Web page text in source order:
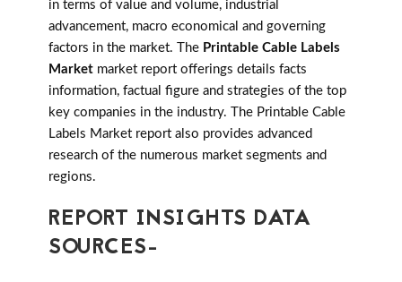
in terms of value and volume, industrial
advancement, macro economical and governing
factors in the market. The Printable Cable Labels
Market market report offerings details facts
information, factual figure and strategies of the top
key companies in the industry. The Printable Cable
Labels Market report also provides advanced
research of the numerous market segments and
regions.
REPORT INSIGHTS DATA
SOURCES-